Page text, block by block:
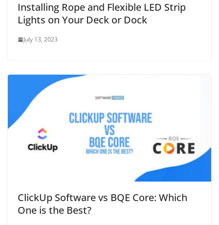
Installing Rope and Flexible LED Strip
Lights on Your Deck or Dock
July 13, 2023
ClickUp Software vs BQE Core: Which
One is the Best?